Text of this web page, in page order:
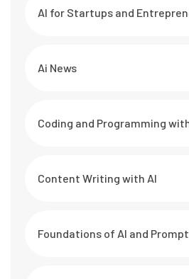
AI for Startups and
Ai News
Coding and Programming
Content Writing with AI
Foundations of AI and